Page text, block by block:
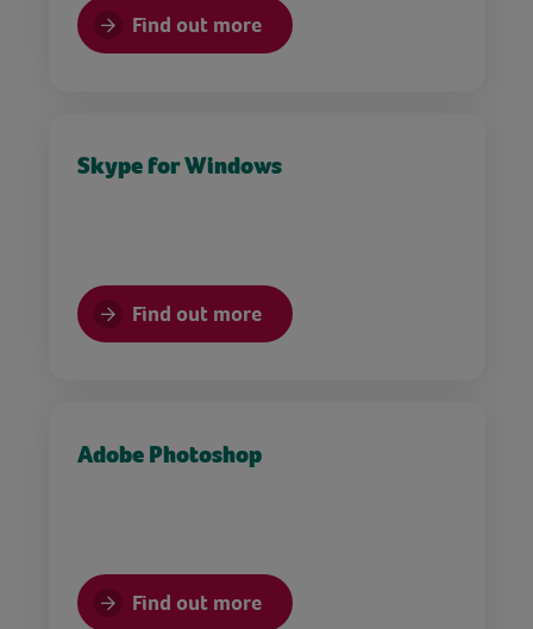
Find out more
Skype for Windows
Find out more
Adobe Photoshop
Find out more